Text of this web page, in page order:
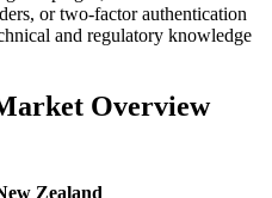
or two-factor authentication
and regulatory knowledge
Overview
Zealand